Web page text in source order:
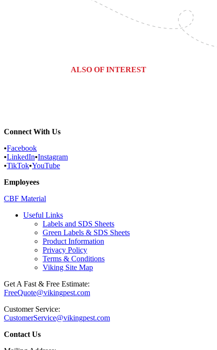
ALSO OF INTEREST
Connect With Us
•Facebook
•LinkedIn•Instagram
•TikTok•YouTube
Employees
CBF Material
Useful Links
Labels and SDS Sheets
Green Labels & SDS Sheets
Product Information
Privacy Policy
Terms & Conditions
Viking Site Map
Get A Fast & Free Estimate:
FreeQuote@vikingpest.com
Customer Service:
CustomerService@vikingpest.com
Contact Us